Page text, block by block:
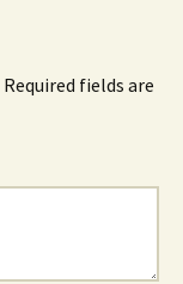
Required fields are